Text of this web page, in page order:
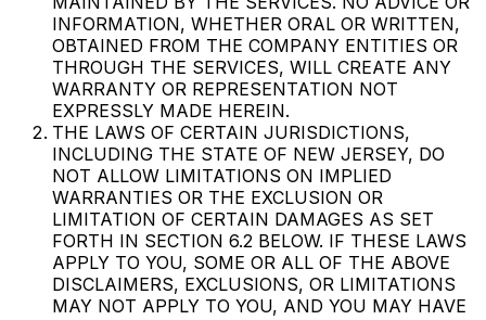
INFORMATION, WHETHER ORAL OR WRITTEN,
OBTAINED FROM THE COMPANY ENTITIES OR
THROUGH THE SERVICES, WILL CREATE ANY
WARRANTY OR REPRESENTATION NOT
EXPRESSLY MADE HEREIN.
THE LAWS OF CERTAIN JURISDICTIONS,
INCLUDING THE STATE OF NEW JERSEY, DO
NOT ALLOW LIMITATIONS ON IMPLIED
WARRANTIES OR THE EXCLUSION OR
LIMITATION OF CERTAIN DAMAGES AS SET
FORTH IN SECTION 6.2 BELOW. IF THESE LAWS
APPLY TO YOU, SOME OR ALL OF THE ABOVE
DISCLAIMERS, EXCLUSIONS, OR LIMITATIONS
MAY NOT APPLY TO YOU, AND YOU MAY HAVE